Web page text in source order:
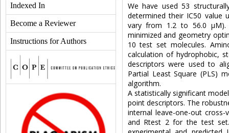
Indexed In
Become a Reviewer
Instructions for Authors
We have used 53
determined their IC50 value
vary from 1.2 to 56.0 µM).
minimized and geometry
10 test set molecules.
calculation of hydrophobic,
descriptors were used to
Partial Least Square (PLS)
algorithm.
A statistically significant
point descriptors. The
internal leave-one-out
and Rtest 2 for the test